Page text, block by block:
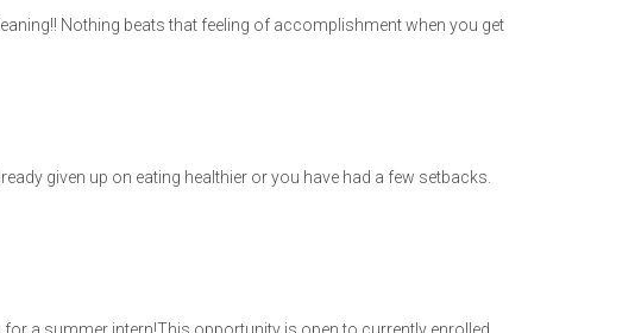
Nothing beats that feeling of accomplishment when you get
given up on eating healthier or you have had a few setbacks.